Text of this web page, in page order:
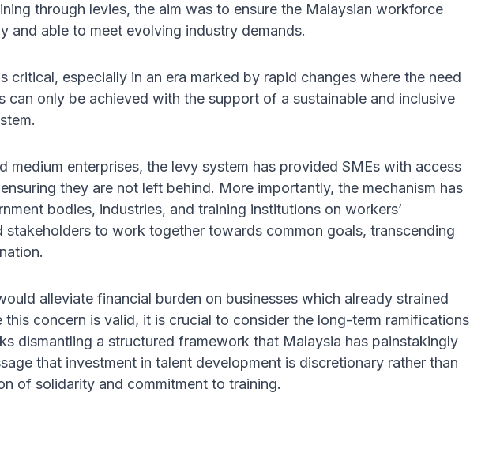
through levies, the aim was to ensure the Malaysian workforce
and able to meet evolving industry demands.
critical, especially in an era marked by rapid changes where the need
can only be achieved with the support of a sustainable and inclusive
medium enterprises, the levy system has provided SMEs with access
they are not left behind. More importantly, the mechanism has
bodies, industries, and training institutions on workers’
to work together towards common goals, transcending
alleviate financial burden on businesses which already strained
concern is valid, it is crucial to consider the long-term ramifications
dismantling a structured framework that Malaysia has painstakingly
that investment in talent development is discretionary rather than
of solidarity and commitment to training.